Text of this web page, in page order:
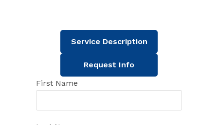
Service Description
Request Info
First Name